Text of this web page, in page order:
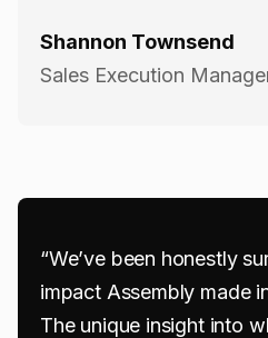
Shannon Townsend
Sales Execution
“We’ve been honestly
impact Assembly made
The unique insight into